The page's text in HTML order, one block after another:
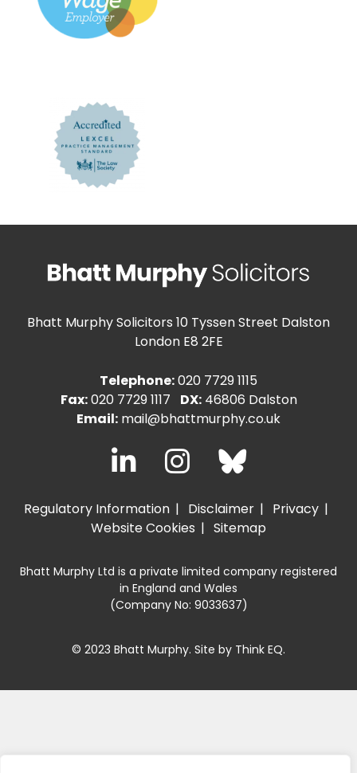
Bhatt Murphy Solicitors 10 Tyssen Street Dalston
London E8 2FE
Telephone:020 7729 1115
Fax:020 7729 1117 DX:46806 Dalston
Email: mail@bhattmurphy.co.uk
Regulatory Information Disclaimer
Privacy
Website Cookies
Sitemap
Bhatt Murphy Ltd is a private limited company registered
in England and Wales
(Company No: 9033637)
© 2023 Bhatt Murphy. Site by Think EQ.